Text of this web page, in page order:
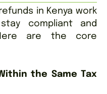
in Kenya work
compliant and
are the core
the Same Tax